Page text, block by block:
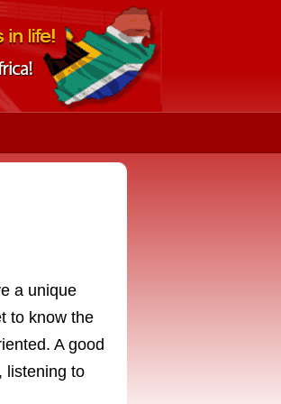
a unique
to know the
A good
listening to